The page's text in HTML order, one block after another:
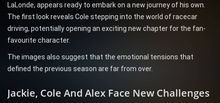
LaLonde, appears ready to embark on a new journey of his own.
The first look reveals Cole stepping into the world of racecar
driving, potentially opening an exciting new chapter for the fan-
favourite character.
The images also suggest that the emotional tensions that
defined the previous season are far from over.
Jackie, Cole And Alex Face New Challenges